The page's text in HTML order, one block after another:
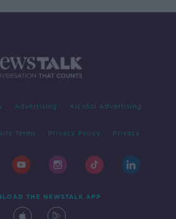
Advertising Alcohol Advertising
Site Terms Privacy Policy Privacy
THE NEWSTALK APP